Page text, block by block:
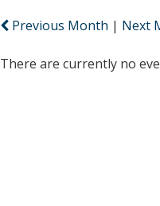
Previous Month | Next
There are currently no